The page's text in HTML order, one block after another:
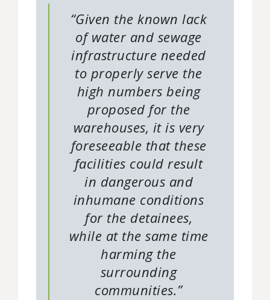
“Given the known lack
of water and sewage
infrastructure needed
to properly serve the
high numbers being
proposed for the
warehouses, it is very
foreseeable that these
facilities could result
in dangerous and
inhumane conditions
for the detainees,
while at the same time
harming the
surrounding
communities.”